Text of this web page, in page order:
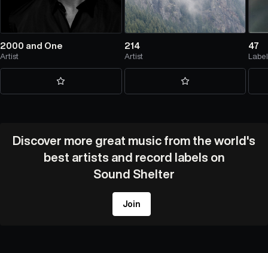
2000 and One
Artist
214
Artist
47
Label
Discover more great music from the world's
best artists and record labels on
Sound Shelter
Join